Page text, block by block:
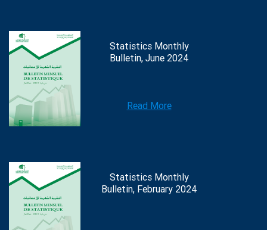
Statistics Monthly
Bulletin, June 2024
Read More
Statistics Monthly
Bulletin, February 2024